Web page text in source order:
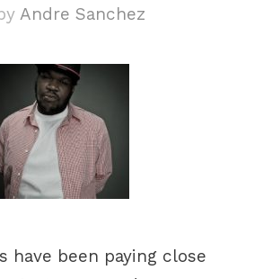
Andre Sanchez
have been paying close